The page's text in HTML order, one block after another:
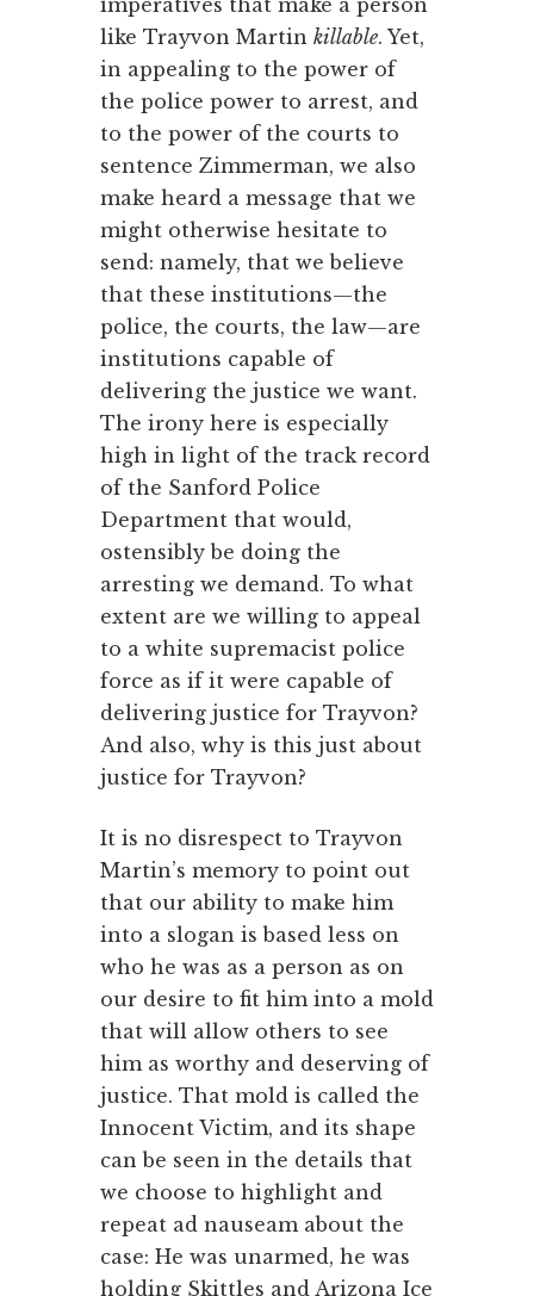
imperatives that make a person
like Trayvon Martin killable. Yet,
in appealing to the power of
the police power to arrest, and
to the power of the courts to
sentence Zimmerman, we also
make heard a message that we
might otherwise hesitate to
send: namely, that we believe
that these institutions—the
police, the courts, the law—are
institutions capable of
delivering the justice we want.
The irony here is especially
high in light of the track record
of the Sanford Police
Department that would,
ostensibly be doing the
arresting we demand. To what
extent are we willing to appeal
to a white supremacist police
force as if it were capable of
delivering justice for Trayvon?
And also, why is this just about
justice for Trayvon?
It is no disrespect to Trayvon
Martin’s memory to point out
that our ability to make him
into a slogan is based less on
who he was as a person as on
our desire to fit him into a mold
that will allow others to see
him as worthy and deserving of
justice. That mold is called the
Innocent Victim, and its shape
can be seen in the details that
we choose to highlight and
repeat ad nauseam about the
case: He was unarmed, he was
holding Skittles and Arizona Ice